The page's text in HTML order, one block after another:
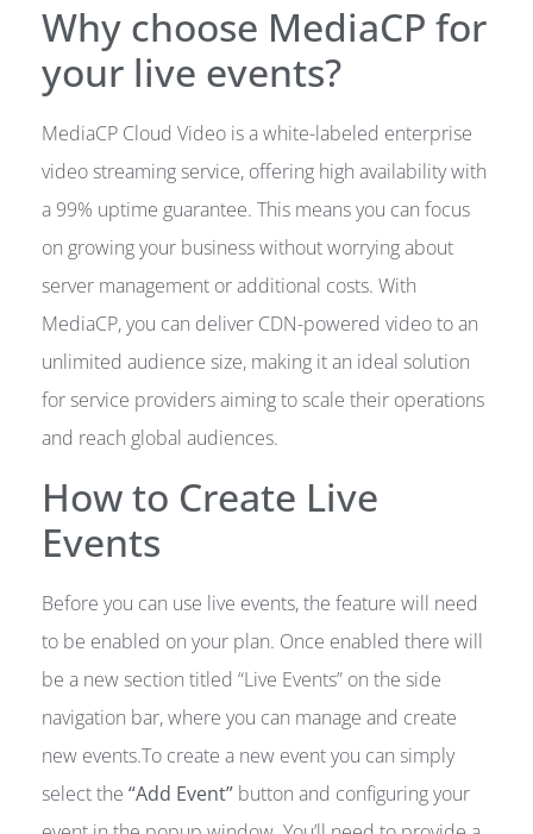
Why choose MediaCP for
your live events?
MediaCP Cloud Video is a white-labeled enterprise
video streaming service, offering high availability with
a 99% uptime guarantee. This means you can focus
on growing your business without worrying about
server management or additional costs. With
MediaCP, you can deliver CDN-powered video to an
unlimited audience size, making it an ideal solution
for service providers aiming to scale their operations
and reach global audiences.
How to Create Live
Events
Before you can use live events, the feature will need
to be enabled on your plan. Once enabled there will
be a new section titled “Live Events” on the side
navigation bar, where you can manage and create
new events.To create a new event you can simply
select the “Add Event” button and configuring your